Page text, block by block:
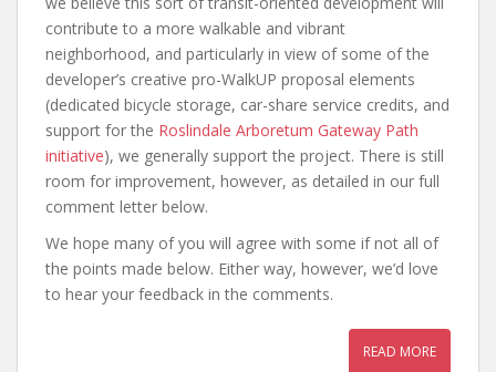
contribute to a more walkable and vibrant
neighborhood, and particularly in view of some of the
developer’s creative pro-WalkUP proposal elements
(dedicated bicycle storage, car-share service credits, and
support for the Roslindale Arboretum Gateway Path
initiative), we generally support the project. There is still
room for improvement, however, as detailed in our full
comment letter below.
We hope many of you will agree with some if not all of
the points made below. Either way, however, we’d love
to hear your feedback in the comments.
READ MORE